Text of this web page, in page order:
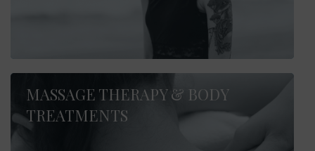
MASSAGE THERAPY & BODY
TREATMENTS